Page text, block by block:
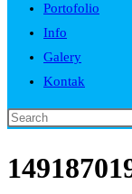
Portofolio
Info
Galery
Kontak